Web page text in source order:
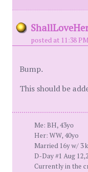
posted at 11:38
Bump.
This should be
Me: BH, 43yo
Her: WW, 40yo
Married 16y w/ 3
D-Day #1 Aug
Currently in the